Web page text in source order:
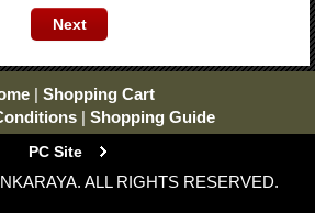
| Shopping Cart
| Shopping Guide
PC Site
ALL RIGHTS RESERVED.